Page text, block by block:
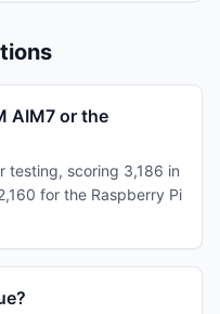
AIM7 or the
testing, scoring 3,186 in
for the Raspberry Pi